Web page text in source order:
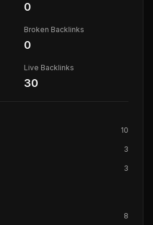
0
Broken Backlinks
0
Live Backlinks
30
10
3
3
8